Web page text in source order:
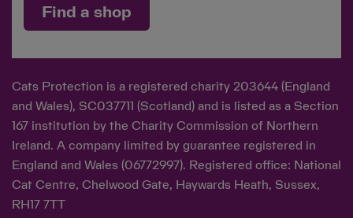
Find a shop
Cats Protection is a registered charity 203644 (England
and Wales), SC037711 (Scotland) and is listed as a Section
167 institution by the Charity Commission of Northern
Ireland. A company limited by guarantee registered in
England and Wales (06772997). Registered office: National
Cat Centre, Chelwood Gate, Haywards Heath, Sussex,
RH17 7TT